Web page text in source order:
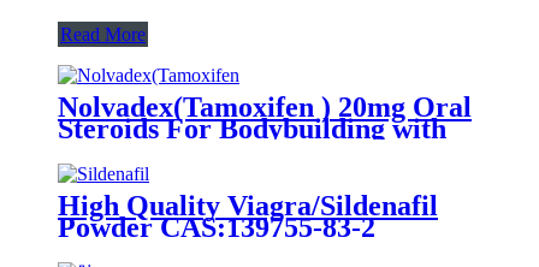
Read More
Nolvadex(Tamoxifen ) 20mg Oral
Steroids For Bodybuilding with
High Quality Viagra/Sildenafil
Powder CAS:139755-83-2